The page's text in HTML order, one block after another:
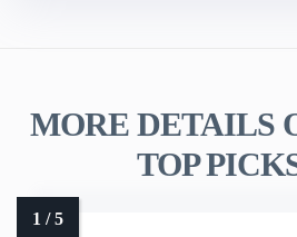
MORE DETAILS
TOP